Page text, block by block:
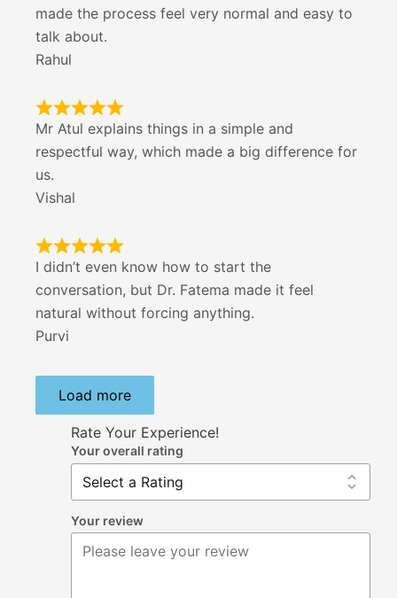
made the process feel very normal and easy to
talk about.
Rahul
Mr Atul explains things in a simple and
respectful way, which made a big difference for
us.
Vishal
I didn’t even know how to start the
conversation, but Dr. Fatema made it feel
natural without forcing anything.
Purvi
Load more
Rate Your Experience!
Your overall rating
Your review